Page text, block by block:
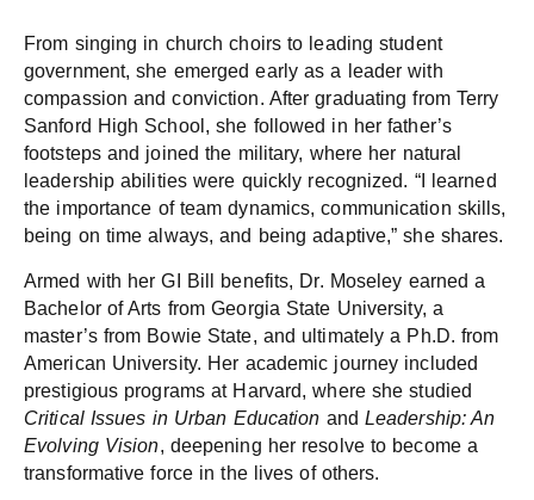
From singing in church choirs to leading student
government, she emerged early as a leader with
compassion and conviction. After graduating from Terry
Sanford High School, she followed in her father’s
footsteps and joined the military, where her natural
leadership abilities were quickly recognized. “I learned
the importance of team dynamics, communication skills,
being on time always, and being adaptive,” she shares.
Armed with her GI Bill benefits, Dr. Moseley earned a
Bachelor of Arts from Georgia State University, a
master’s from Bowie State, and ultimately a Ph.D. from
American University. Her academic journey included
prestigious programs at Harvard, where she studied
Critical Issues in Urban Education and Leadership: An
Evolving Vision, deepening her resolve to become a
transformative force in the lives of others.